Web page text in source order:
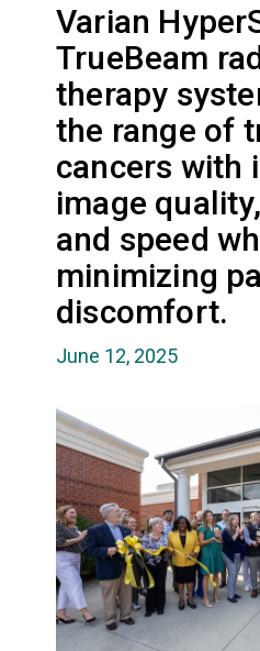
Varian
TrueBeam
therapy
the range of
cancers with
image
and speed
minimizing
discomfort.
June 12, 2025